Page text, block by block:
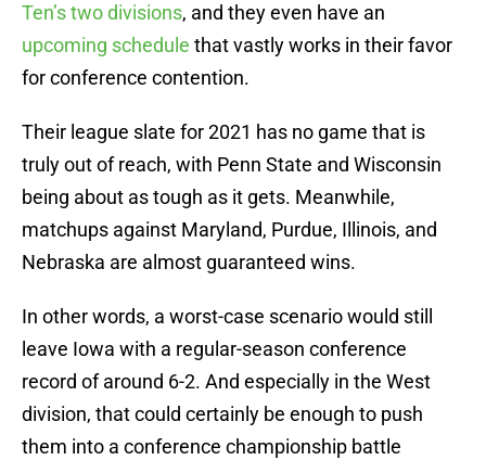
Ten’s two divisions, and they even have an
upcoming schedule that vastly works in their favor
for conference contention.
Their league slate for 2021 has no game that is
truly out of reach, with Penn State and Wisconsin
being about as tough as it gets. Meanwhile,
matchups against Maryland, Purdue, Illinois, and
Nebraska are almost guaranteed wins.
In other words, a worst-case scenario would still
leave Iowa with a regular-season conference
record of around 6-2. And especially in the West
division, that could certainly be enough to push
them into a conference championship battle